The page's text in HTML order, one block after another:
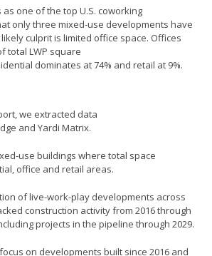
as one of the top U.S. coworking
only three mixed-use developments have
culprit is limited office space. Offices
total LWP square
dominates at 74% and retail at 9%.
we extracted data
and Yardi Matrix.
use buildings where total space
office and retail areas.
of live-work-play developments across
construction activity from 2016 through
projects in the pipeline through 2029.
on developments built since 2016 and